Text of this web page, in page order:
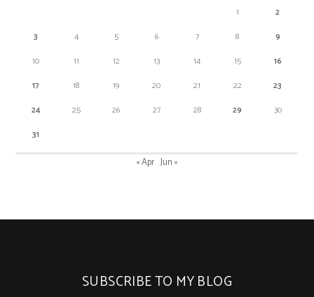
1
2
3
4 5 6 7 8
9
10
11 12 13 14 15
16
17
18 19 20 21 22
23
24
25 26 27 28 29
30
31
« Apr Jun »
SUBSCRIBE TO MY BLOG